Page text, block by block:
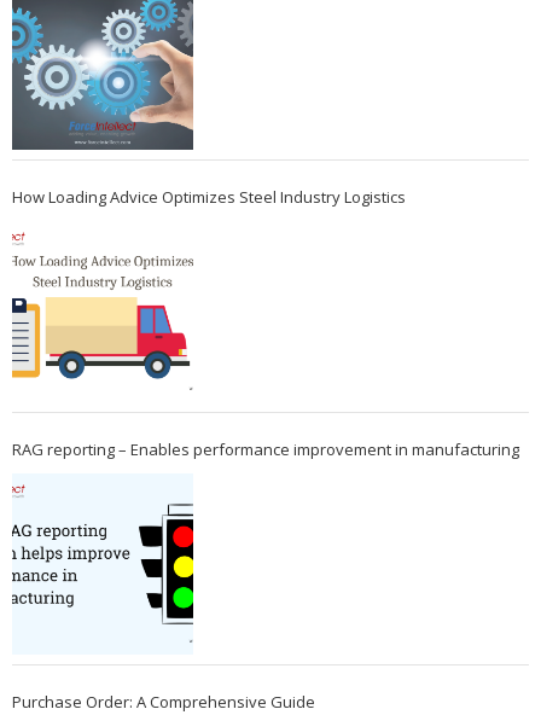
How Loading Advice Optimizes Steel Industry Logistics
RAG reporting – Enables performance improvement in manufacturing
Purchase Order: A Comprehensive Guide